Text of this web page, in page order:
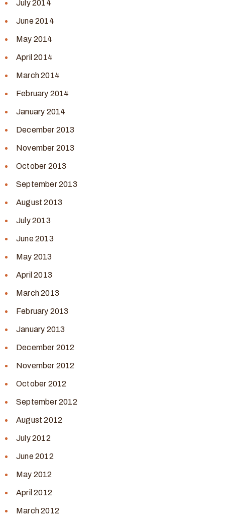
July 2014
June 2014
May 2014
April 2014
March 2014
February 2014
January 2014
December 2013
November 2013
October 2013
September 2013
August 2013
July 2013
June 2013
May 2013
April 2013
March 2013
February 2013
January 2013
December 2012
November 2012
October 2012
September 2012
August 2012
July 2012
June 2012
May 2012
April 2012
March 2012